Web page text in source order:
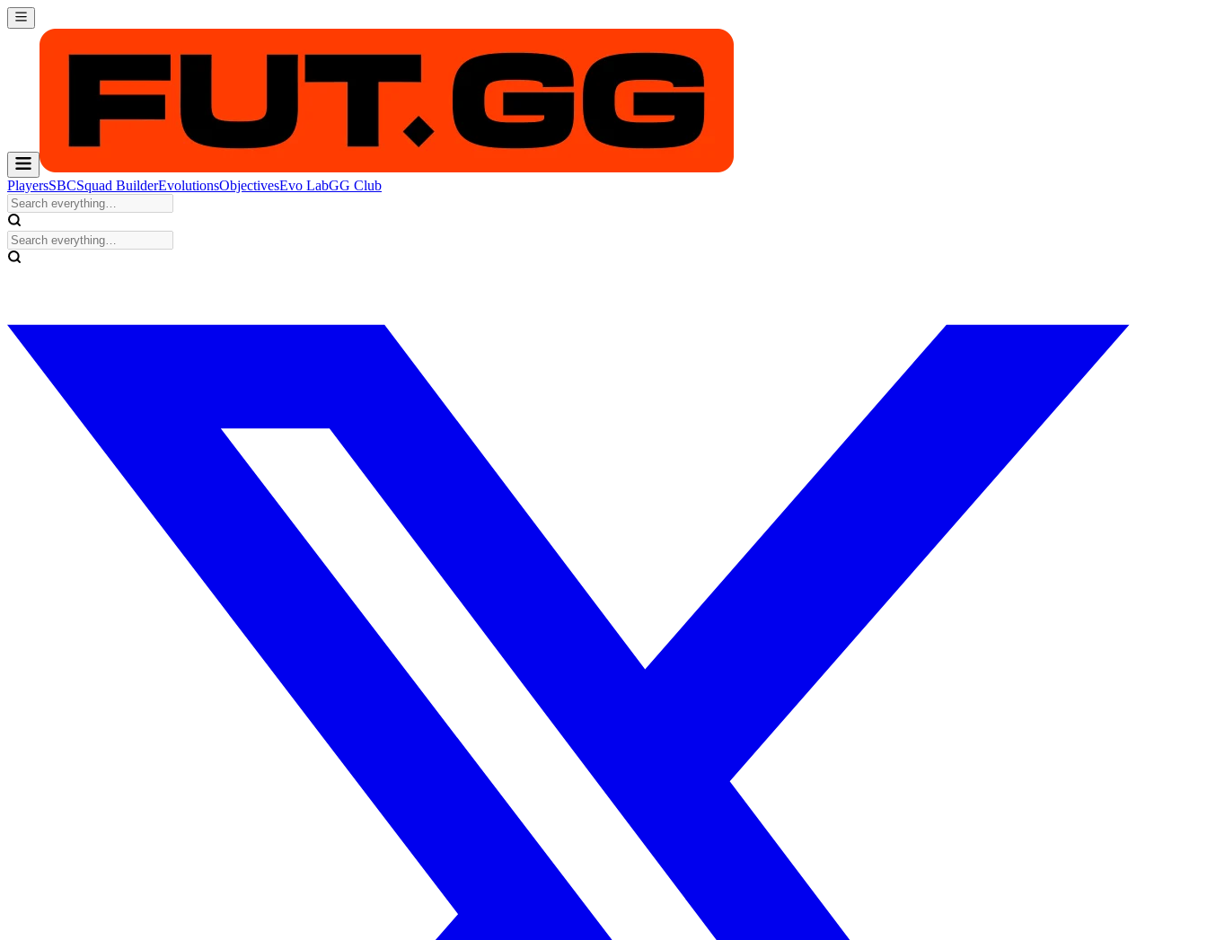
PlayersSBCSquad BuilderEvolutionsObjectivesEvo LabGG Club